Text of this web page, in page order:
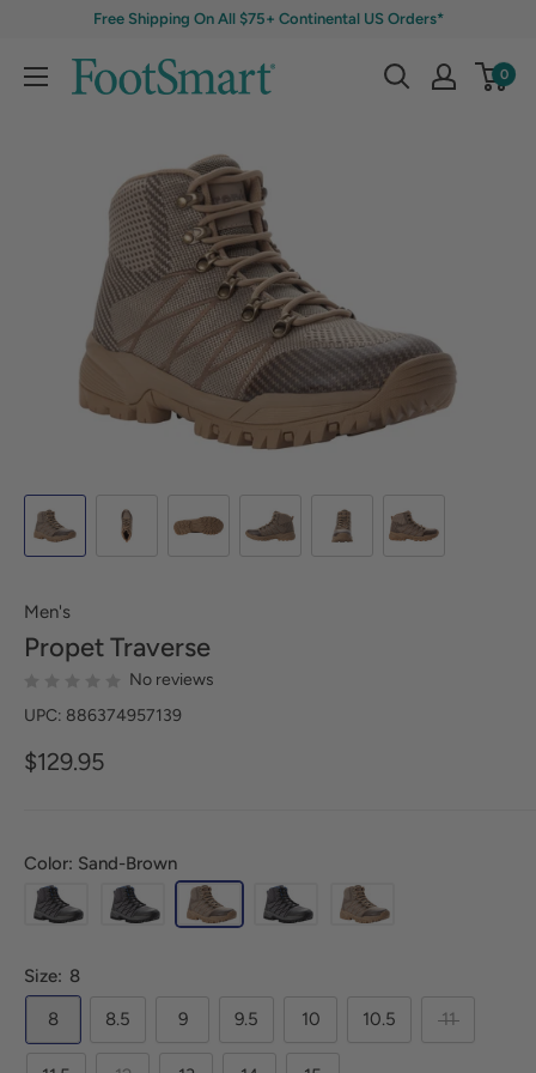
Free Shipping On All $75+ Continental US Orders*
0
Men's
PropetTraverse
No reviews
UPC: 886374957139
$129.95
Color: Sand-Brown
Size: 8
8
8.5 9 9.5 10 10.5 11